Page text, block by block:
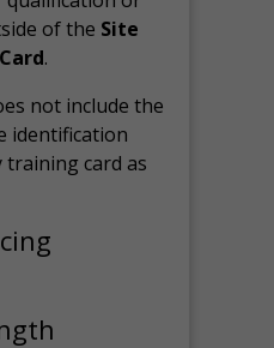
of the Site
.
not include the
identification
training card as